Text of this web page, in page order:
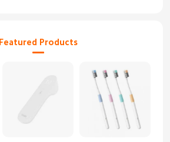
Featured Products